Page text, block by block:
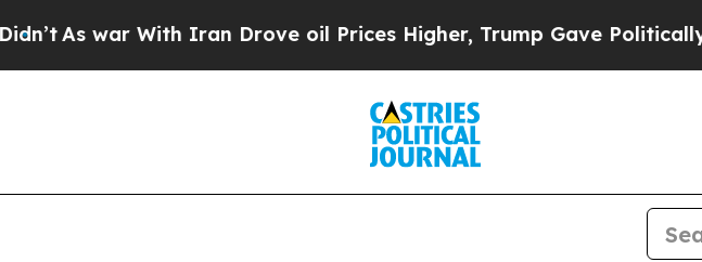
As war With Iran Drove oil Prices Higher, Trump Gave Politically